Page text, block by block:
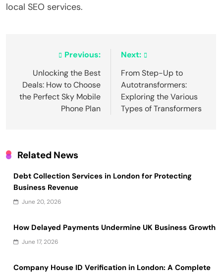
local SEO services.
navigation
Previous:
Unlocking the Best
Deals: How to Choose
the Perfect Sky Mobile
Phone Plan
Next:
From Step-Up to
Autotransformers:
Exploring the Various
Types of Transformers
Related News
Debt Collection Services in London for Protecting
Business Revenue
June 20, 2026
How Delayed Payments Undermine UK Business Growth
June 17, 2026
Company House ID Verification in London: A Complete